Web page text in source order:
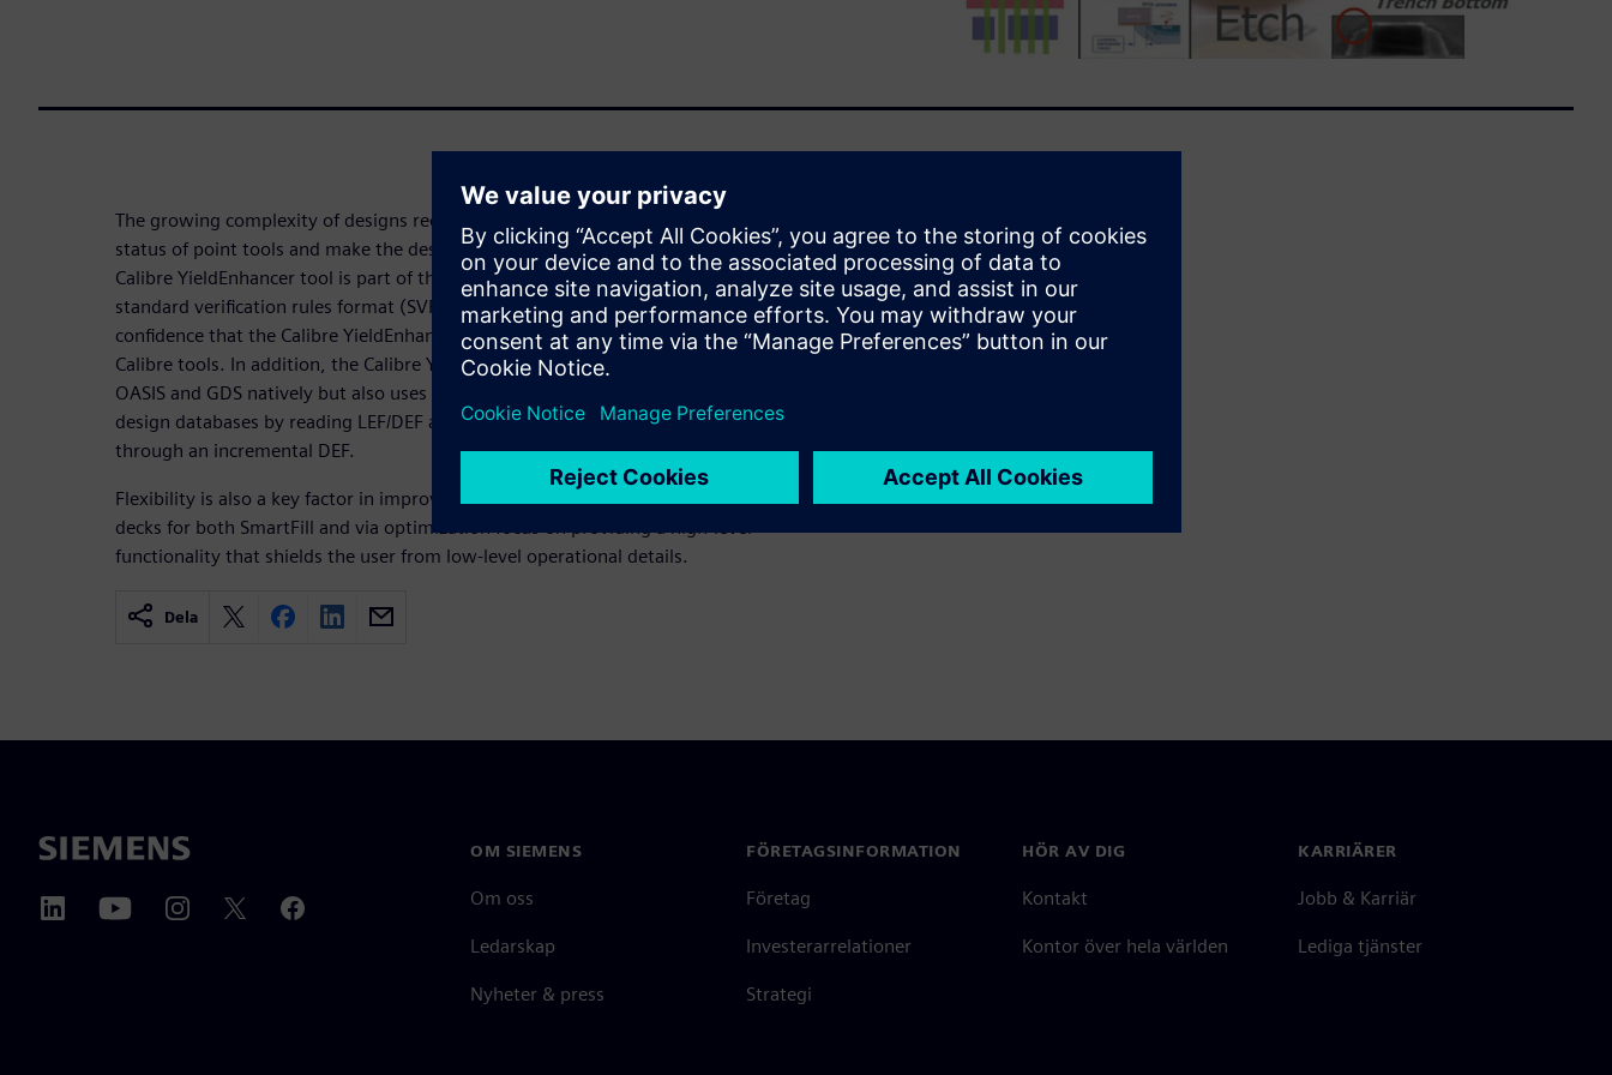
The growing complexity of designs requires solutions that reach beyond the
status of point tools and make the design flow easier to navigate. Because the
Calibre YieldEnhancer tool is part of the Calibre platform, designers can use
standard verification rules format (SVRF) decks and commands and know with
confidence that the Calibre YieldEnhancer tool will work seamlessly with other
Calibre tools. In addition, the Calibre YieldEnhancer tool not only supports both
OASIS and GDS natively but also uses the Calibre platform to integrate with
design databases by reading LEF/DEF and back-annotation layout modification
through an incremental DEF.
Flexibility is also a key factor in improving productivity. Calibre YieldEnhancer
decks for both SmartFill and via optimization focus on providing a high-level
functionality that shields the user from low-level operational details.
Dela
OM SIEMENS
Om oss
Ledarskap
Nyheter & press
FÖRETAGSINFORMATION
Företag
Investerarrelationer
Strategi
HÖR AV DIG
Kontakt
Kontor över hela världen
KARRIÄRER
Jobb & Karriär
Lediga tjänster